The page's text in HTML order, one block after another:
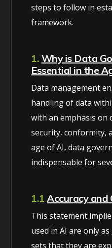
steps to follow in
framework.
1. Why is Data
Essential in the
Data management
handling of data
with an emphasis on
security, conformity,
age of AI, data
indispensable for
1.1Accuracy and
This statement
used in AI are only
sets that they are